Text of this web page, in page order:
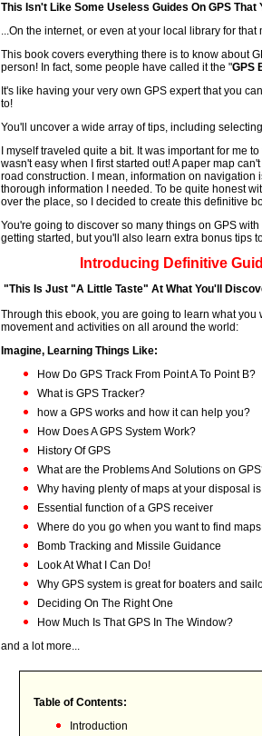
This Isn't Like Some Useless Guides On GPS That
...On the internet, or even at your local library for that
This book covers everything there is to know about
person! In fact, some people have called it the "GPS
It's like having your very own GPS expert that you
to!
You'll uncover a wide array of tips, including
I myself traveled quite a bit. It was important for me
wasn't easy when I first started out! A paper map
road construction. I mean, information on navigation
thorough information I needed. To be quite honest
over the place, so I decided to create this definitive
You're going to discover so many things on GPS
getting started, but you'll also learn extra bonus tips
Introducing Definitive
"This Is Just "A Little Taste" At What You'll
Through this ebook, you are going to learn what
movement and activities on all around the world:
Imagine, Learning Things Like:
How Do GPS Track From Point A To Point B?
What is GPS Tracker?
how a GPS works and how it can help you?
How Does A GPS System Work?
History Of GPS
What are the Problems And Solutions on
Why having plenty of maps at your disposal
Essential function of a GPS receiver
Where do you go when you want to find
Bomb Tracking and Missile Guidance
Look At What I Can Do!
Why GPS system is great for boaters and
Deciding On The Right One
How Much Is That GPS In The Window?
and a lot more...
Table of Contents:
Introduction